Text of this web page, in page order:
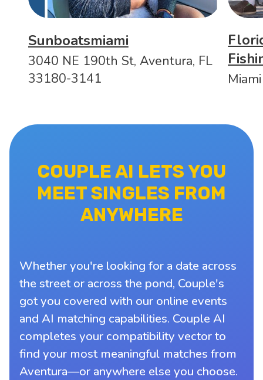
Sunboatsmiami
3040 NE 190th St, Aventura, FL
33180-3141
COUPLE AI LETS YOU
MEET SINGLES FROM
ANYWHERE
Whether you're looking for a date across
the street or across the pond, Couple's
got you covered with our online events
and AI matching capabilities. Couple AI
completes your compatibility vector to
find your most meaningful matches from
Aventura—or anywhere else you choose.